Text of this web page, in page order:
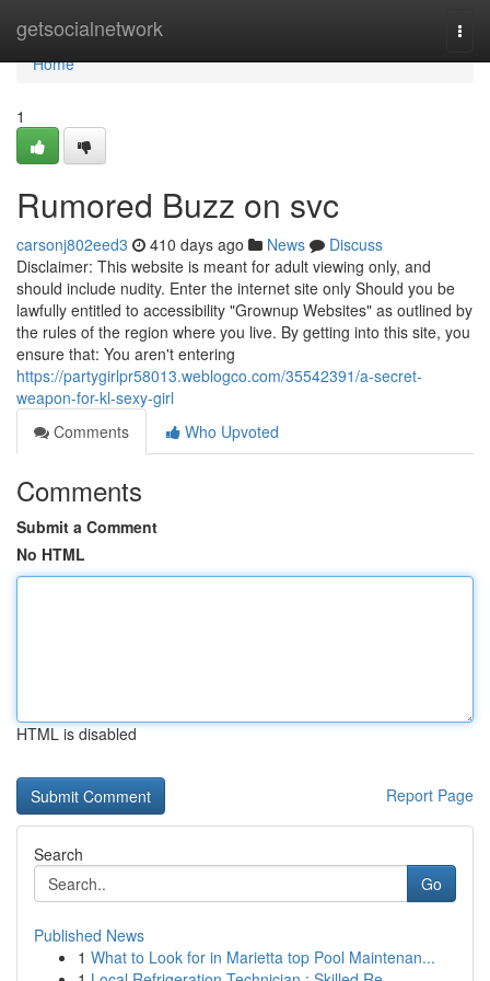
getsocialnetwork
Home
Home
1
Rumored Buzz on svc
carsonj802eed3 410 days ago News
Discuss
Disclaimer: This website is meant for adult viewing only, and
should include nudity. Enter the internet site only Should you be
lawfully entitled to accessibility "Grownup Websites" as outlined by
the rules of the region where you live. By getting into this site, you
ensure that: You aren't entering
https://partygirlpr58013.weblogco.com/35542391/a-secret-
weapon-for-kl-sexy-girl
Comments
Who Upvoted
Comments
Submit a Comment
No HTML
HTML is disabled
Report Page
Search
Go
Published News
1 What to Look for in Marietta top Pool Maintenan...